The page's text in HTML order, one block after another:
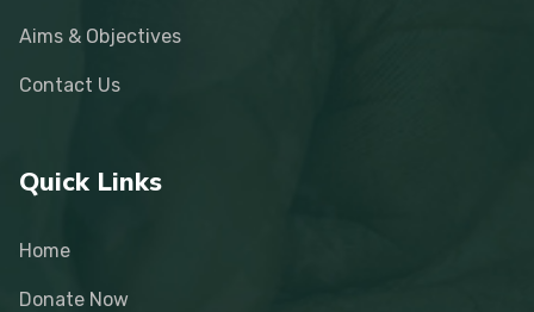
Aims & Objectives
Contact Us
Quick Links
Home
Donate Now